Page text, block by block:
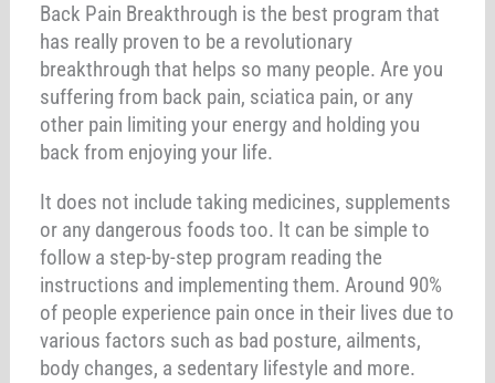
Back Pain Breakthrough is the best program that
has really proven to be a revolutionary
breakthrough that helps so many people. Are you
suffering from back pain, sciatica pain, or any
other pain limiting your energy and holding you
back from enjoying your life.
It does not include taking medicines, supplements
or any dangerous foods too. It can be simple to
follow a step-by-step program reading the
instructions and implementing them. Around 90%
of people experience pain once in their lives due to
various factors such as bad posture, ailments,
body changes, a sedentary lifestyle and more.